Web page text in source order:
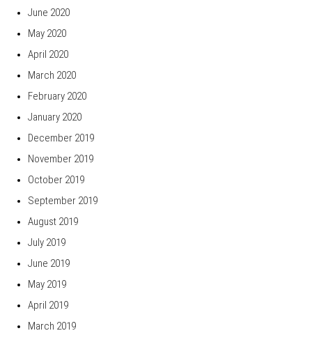
June 2020
May 2020
April 2020
March 2020
February 2020
January 2020
December 2019
November 2019
October 2019
September 2019
August 2019
July 2019
June 2019
May 2019
April 2019
March 2019